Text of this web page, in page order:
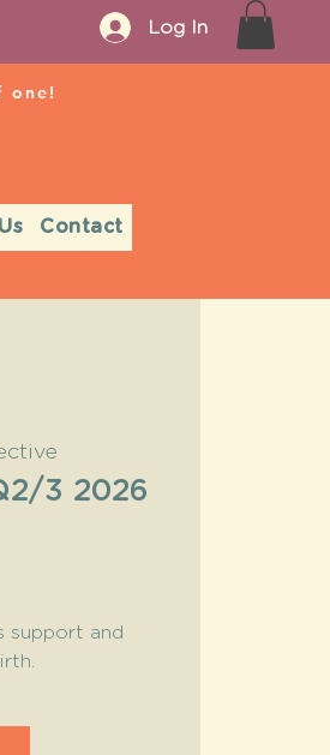
Log In
one!
Contact
3 2026
support and